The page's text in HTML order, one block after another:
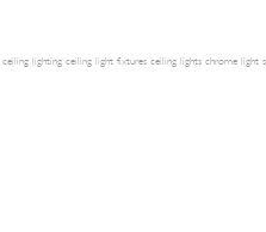
ceiling lighting ceiling light fixtures ceiling lights chrome light